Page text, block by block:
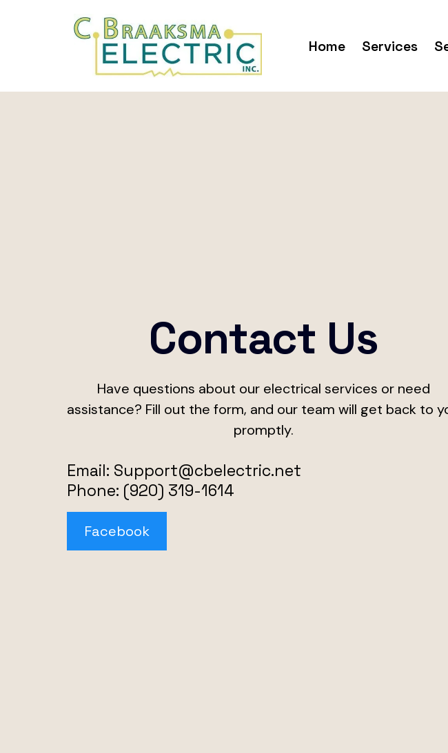
Home Services
Contact Us
Have questions about our electrical services or need
assistance? Fill out the form, and our team will get back to
promptly.
Email: Support@cbelectric.net
Phone: (920) 319-1614
Facebook